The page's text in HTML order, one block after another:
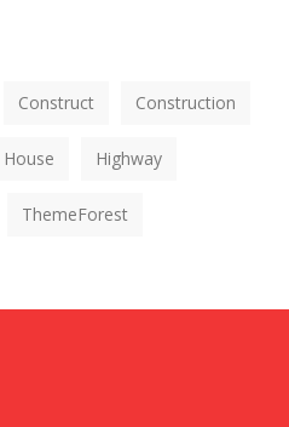
Construct Construction
Highway
ThemeForest